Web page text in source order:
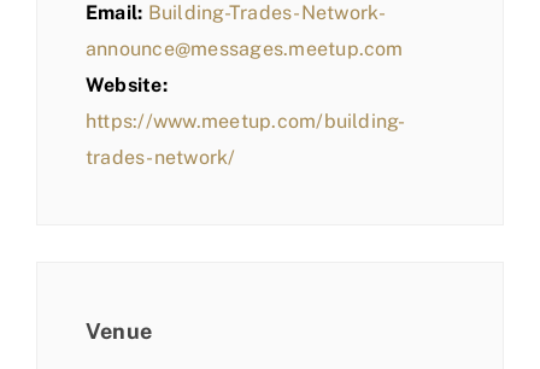
Email: Building-Trades-Network-
announce@messages.meetup.com
Website:
https://www.meetup.com/building-
trades-network/
Venue